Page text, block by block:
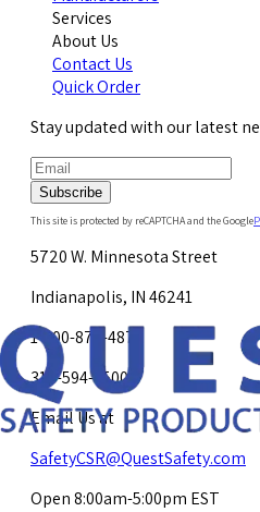
Services
About Us
Contact Us
Quick Order
Stay updated with our latest
Subscribe
This site is protected by reCAPTCHA and the Google
5720 W. Minnesota Street
Indianapolis, IN 46241
1-800-878-4872
317-594-4500
Email Us at
SafetyCSR@QuestSafety.com
Open 8:00am-5:00pm EST